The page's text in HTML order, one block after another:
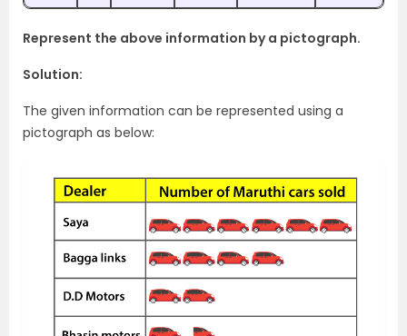
Represent the above information by a pictograph.
Solution:
The given information can be represented using a
pictograph as below: